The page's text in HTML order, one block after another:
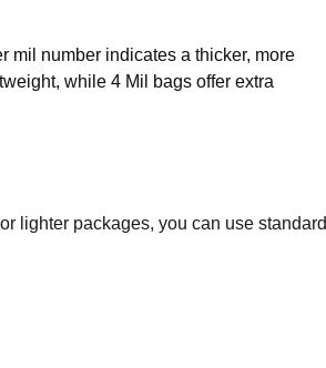
mil number indicates a thicker, more
while 4 Mil bags offer extra
lighter packages, you can use standard